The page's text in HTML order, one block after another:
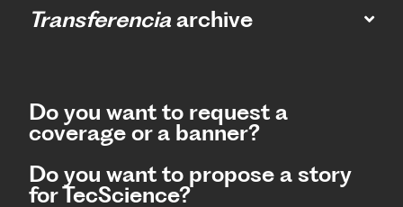
Transferencia archive
Do you want to request a
coverage or a banner?
Do you want to propose a story
for TecScience?